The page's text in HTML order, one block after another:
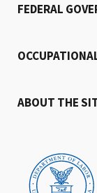
FEDERAL
ABOUT THE